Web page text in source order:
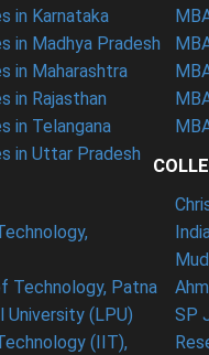
in Karnataka
in Madhya Pradesh
in Maharashtra
in Rajasthan
in Telangana
in Uttar Pradesh
Technology, Patna
(LPU)
(IIT),
SP